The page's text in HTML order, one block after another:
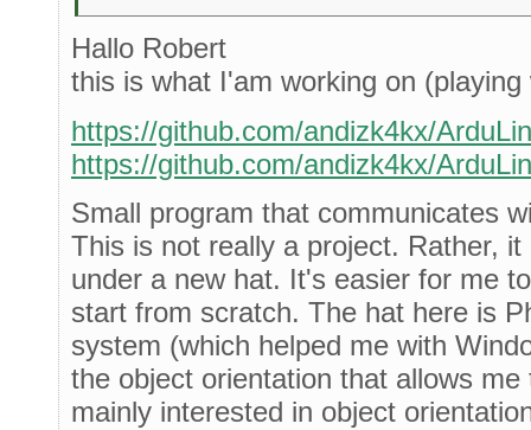
Hallo Robert
this is what I'am working on (playing
https://github.com/andizk4kx/
https://github.com/andizk4kx/
Small program that communicates
This is not really a project. Rather,
under a new hat. It's easier for me
start from scratch. The hat here is
system (which helped me with
the object orientation that allows
mainly interested in object